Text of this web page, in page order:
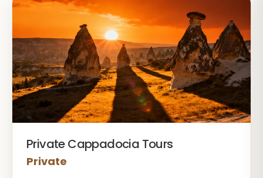
Private Cappadocia Tours
Private